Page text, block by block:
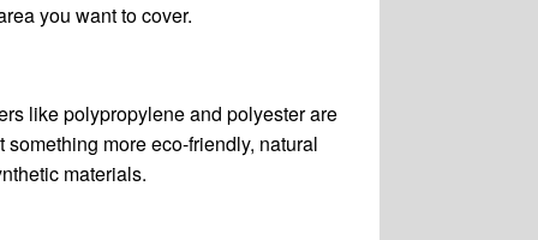
you want to cover.
like polypropylene and polyester are
more eco-friendly, natural
materials.